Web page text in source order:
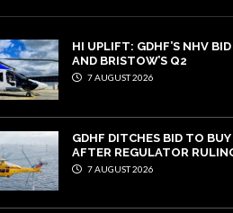
HI UPLIFT: GDHF’S NHV
AND BRISTOW’S Q2
7 AUGUST 2026
GDHF DITCHES BID TO
AFTER REGULATOR
7 AUGUST 2026